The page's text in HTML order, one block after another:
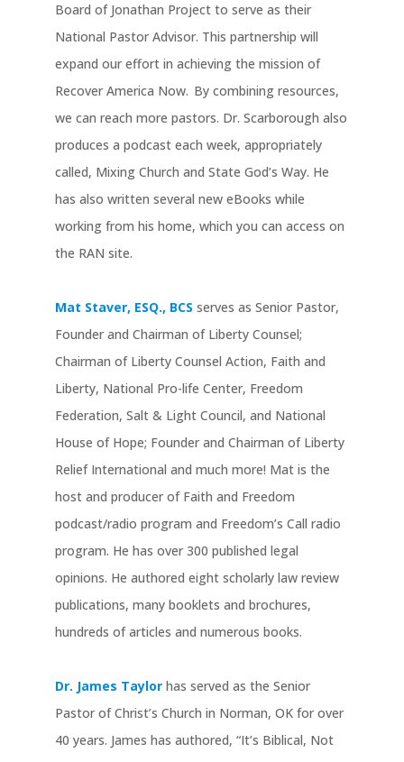
Board of Jonathan Project to serve as their
National Pastor Advisor. This partnership will
expand our effort in achieving the mission of
Recover America Now. By combining resources,
we can reach more pastors. Dr. Scarborough also
produces a podcast each week, appropriately
called, Mixing Church and State God’s Way. He
has also written several new eBooks while
working from his home, which you can access on
the RAN site.
Mat Staver, ESQ., BCS serves as Senior Pastor,
Founder and Chairman of Liberty Counsel;
Chairman of Liberty Counsel Action, Faith and
Liberty, National Pro-life Center, Freedom
Federation, Salt & Light Council, and National
House of Hope; Founder and Chairman of Liberty
Relief International and much more! Mat is the
host and producer of Faith and Freedom
podcast/radio program and Freedom’s Call radio
program. He has over 300 published legal
opinions. He authored eight scholarly law review
publications, many booklets and brochures,
hundreds of articles and numerous books.
Dr. James Taylorhas served as the Senior
Pastor of Christ’s Church in Norman, OK for over
40 years. James has authored, “It’s Biblical, Not